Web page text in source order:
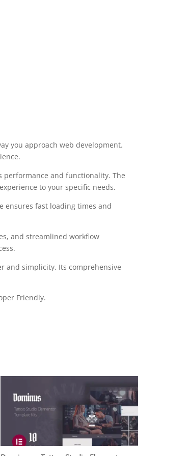
you approach web development.
and functionality. The
to your specific needs.
ensures fast loading times and
and streamlined workflow
and simplicity. Its comprehensive
Friendly.